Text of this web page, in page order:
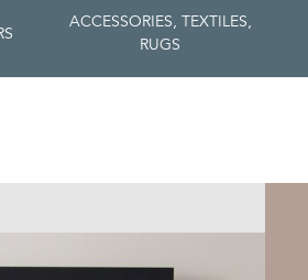
ACCESSORIES, TEXTILES,
RUGS